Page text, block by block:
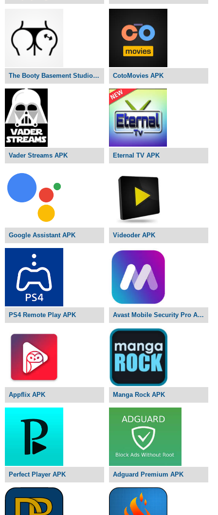
The Booty Basement Studio APK CotoMovies APK
Vader Streams APK Eternal TV APK
Google Assistant APK Videoder APK
PS4 Remote Play APK Avast Mobile Security Pro APK
Appflix APK Manga Rock APK
Perfect Player APK Adguard Premium APK